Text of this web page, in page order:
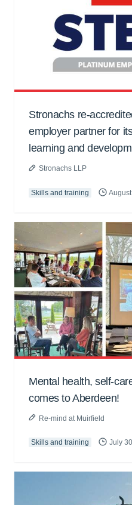
Stronachs re-
employer partner for
learning and
Stronachs LLP
Skills and training
Mental health, self-
comes to Aberdeen!
Re-mind at Muirfield
Skills and training July 30